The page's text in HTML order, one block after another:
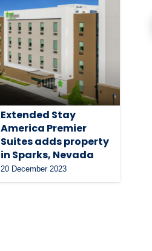
Extended Stay
America Premier
Suites adds property
in Sparks, Nevada
20 December 2023